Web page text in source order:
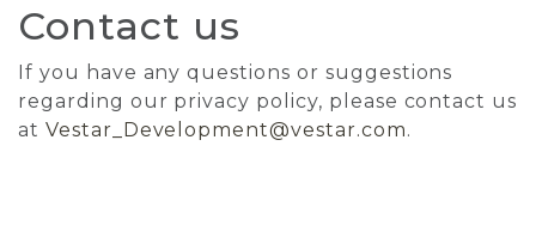
Contact us
If you have any questions or suggestions
regarding our privacy policy, please contact us
at Vestar_Development@vestar.com.